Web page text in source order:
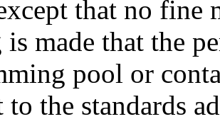
that no fine
made that the
pool or
to the standards